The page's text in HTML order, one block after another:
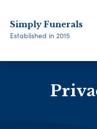
Simply Funerals
Established in 2015